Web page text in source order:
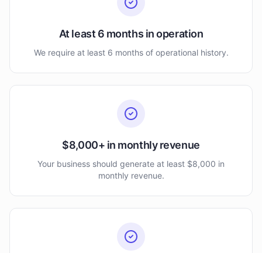
At least 6 months in operation
We require at least 6 months of operational history.
$8,000+ in monthly revenue
Your business should generate at least $8,000 in
monthly revenue.